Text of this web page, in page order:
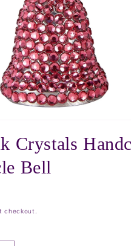
Crystals
Bell
checkout.